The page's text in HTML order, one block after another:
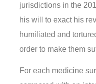
jurisdictions in the
his will to exact his
humiliated and
order to make them
For each medicine